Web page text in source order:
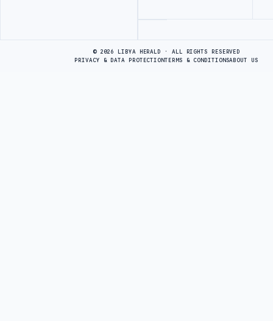
© 2026 LIBYA HERALD · ALL RIGHTS RESERVED
PRIVACY & DATA PROTECTIONTERMS & CONDITIONSABOUT US